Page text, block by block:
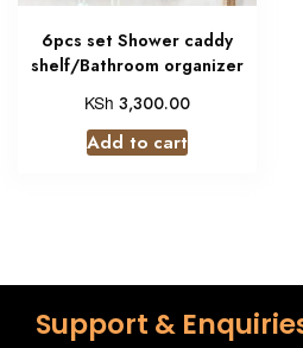
6pcs set Shower caddy
shelf/Bathroom organizer
KSh 3,300.00
Add to cart
Support &